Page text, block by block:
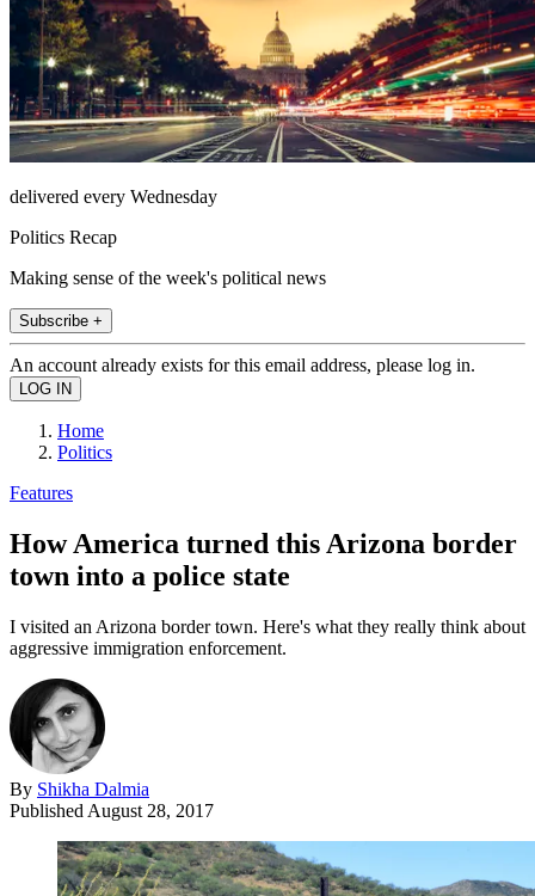
delivered every Wednesday
Politics Recap
Making sense of the week's political news
Subscribe +
An account already exists for this email address, please log in.
Home
Politics
Features
How America turned this Arizona border
town into a police state
I visited an Arizona border town. Here's what they really think about
aggressive immigration enforcement.
By Shikha Dalmia
Published August 28, 2017